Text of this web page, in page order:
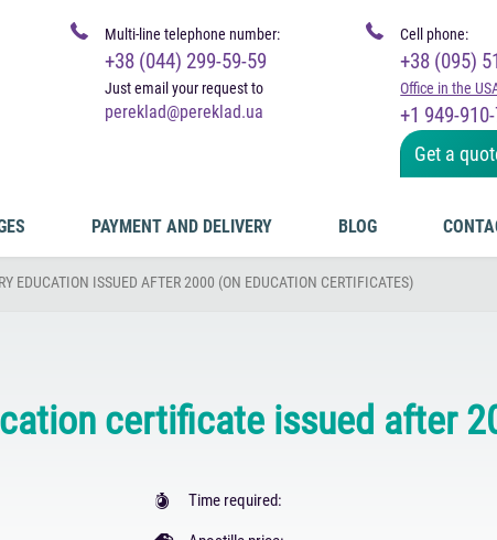
Multi-line telephone number:
+38 (044) 299-59-59
Just email your request to
pereklad@pereklad.ua
Cell phone:
+38 (095)
Office in the
+1 949-
Get a
PAYMENT AND DELIVERY BLOG
EDUCATION ISSUED AFTER 2000 (ON EDUCATION CERTIFICATES)
certificate issued after
Time required: